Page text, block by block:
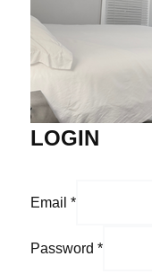
LOGIN
Email *
Password *